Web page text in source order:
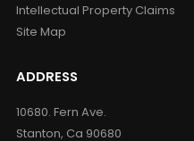
Intellectual Property Claims
Site Map
ADDRESS
10680. Fern Ave.
Stanton, Ca 90680